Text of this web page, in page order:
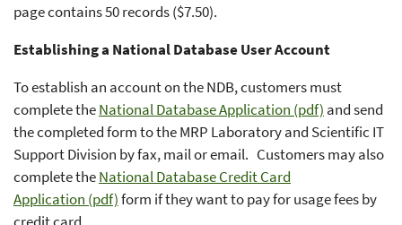
page contains 50 records ($7.50).
Establishing a National Database User Account
To establish an account on the NDB, customers must
complete theNational Database Application (pdf) and send
the completed form to the MRP Laboratory and Scientific IT
Support Division by fax, mail or email. Customers may also
complete theNational Database Credit Card
Application (pdf)form if they want to pay for usage fees by